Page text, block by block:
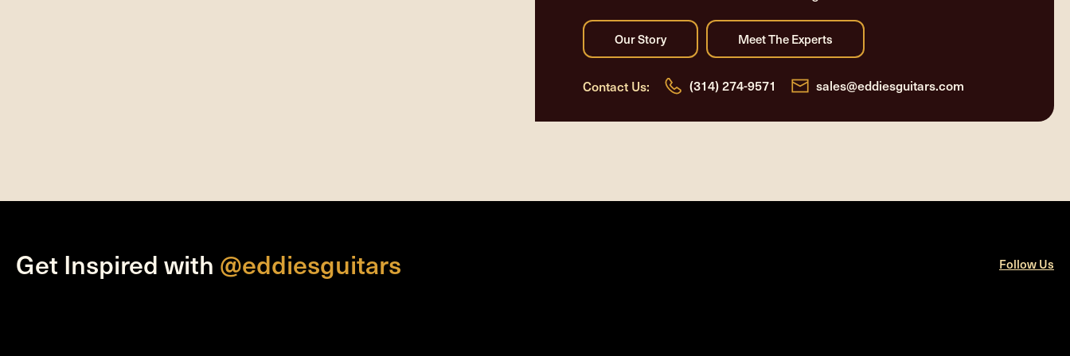
Contact Us: (314) 274-9571 sales@eddiesguitars.com
Get Inspired with @eddiesguitars Follow Us